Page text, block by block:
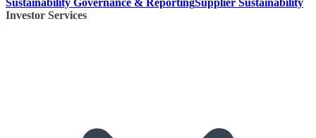
Sustainability Governance & ReportingSupplier Sustainability
Investor Services